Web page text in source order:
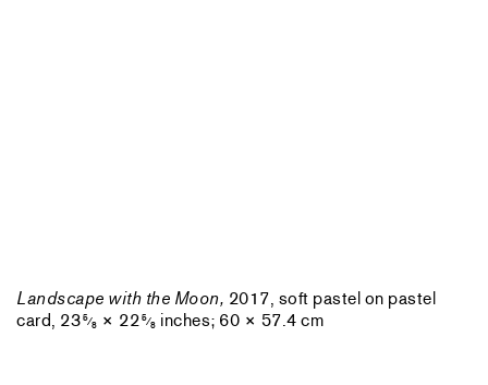
Landscape with the Moon, 2017, soft pastel on pastel
card, 235⁄8 × 225⁄8 inches; 60 × 57.4 cm